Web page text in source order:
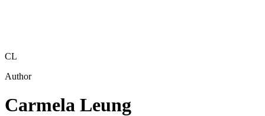
CL
Author
Carmela Leung